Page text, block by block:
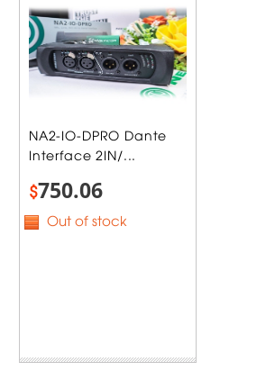
NA2-IO-DPRO Dante
Interface 2IN/...
$750.06
Out of stock